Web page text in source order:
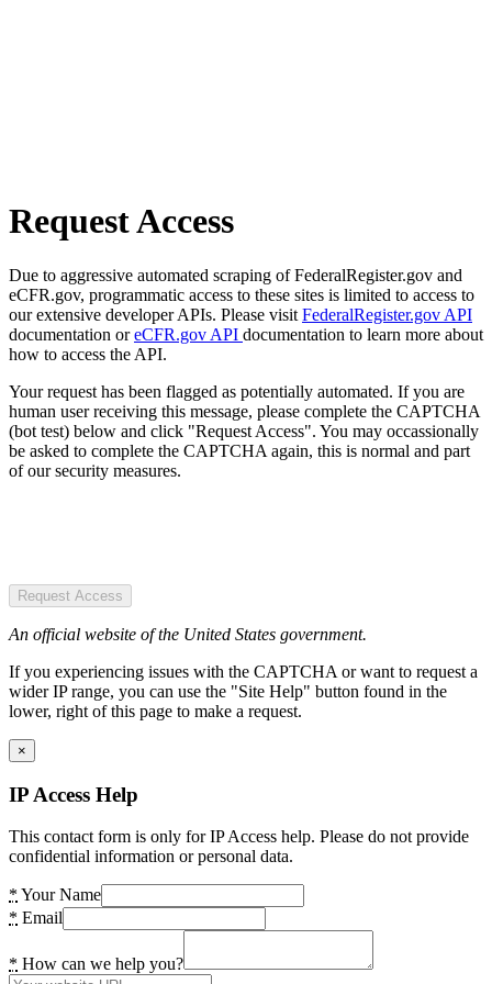
Request Access
Due to aggressive automated scraping of FederalRegister.gov and
eCFR.gov, programmatic access to these sites is limited to access to
our extensive developer APIs. Please visit FederalRegister.gov API
documentation oreCFR.gov API documentation to learn more about
how to access the API.
Your request has been flagged as potentially automated. If you are
human user receiving this message, please complete the CAPTCHA
(bot test) below and click "Request Access". You may occassionally
be asked to complete the CAPTCHA again, this is normal and part
of our security measures.
Request Access
An official website of the United States government.
If you experiencing issues with the CAPTCHA or want to request a
wider IP range, you can use the "Site Help" button found in the
lower, right of this page to make a request.
×
IP Access Help
This contact form is only for IP Access help. Please do not provide
confidential information or personal data.
* Your Name
* Email
* How can we help you?